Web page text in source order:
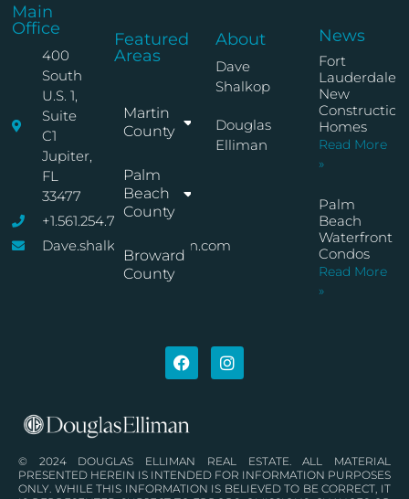
Main
Office
400
South
U.S. 1,
Suite
C1
Jupiter,
FL
33477
+1.561.254.7767
Dave.shalkop@elliman.com
Featured
Areas
Martin
County
Palm
Beach
County
Broward
County
About
Dave
Shalkop
Douglas
Elliman
News
Fort
Lauderdale
New
Construction
Homes
Read More
»
Palm
Beach
Waterfront
Condos
Read More
»
© 2024 DOUGLAS ELLIMAN REAL ESTATE. ALL MATERIAL
PRESENTED HEREIN IS INTENDED FOR INFORMATION PURPOSES
ONLY. WHILE THIS INFORMATION IS BELIEVED TO BE CORRECT, IT